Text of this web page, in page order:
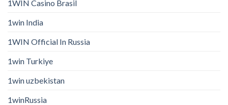
1WIN Casino Brasil
1win India
1WIN Official In Russia
1win Turkiye
1win uzbekistan
1winRussia